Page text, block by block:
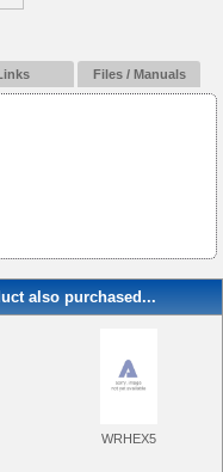
Files / Manuals
also purchased...
WRHEX5